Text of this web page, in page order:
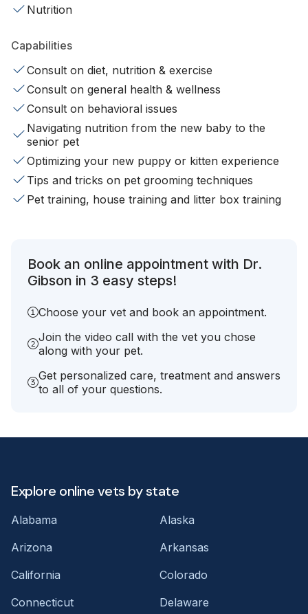
Nutrition
Capabilities
Consult on diet, nutrition & exercise
Consult on general health & wellness
Consult on behavioral issues
Navigating nutrition from the new baby to the
senior pet
Optimizing your new puppy or kitten experience
Tips and tricks on pet grooming techniques
Pet training, house training and litter box training
Book an online appointment with Dr.
Gibson in 3 easy steps!
Choose your vet and book an appointment.
Join the video call with the vet you chose
along with your pet.
Get personalized care, treatment and answers
to all of your questions.
Explore online vets by state
Alabama
Alaska
Arizona
Arkansas
California
Colorado
Connecticut
Delaware